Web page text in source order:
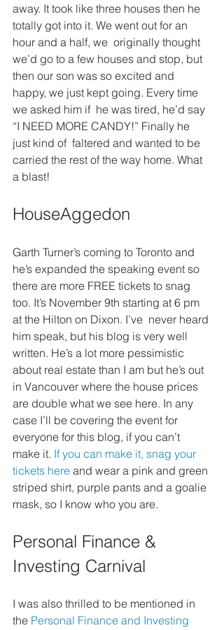
away. It took like three houses then he
totally got into it. We went out for an
hour and a half, we  originally thought
we’d go to a few houses and stop, but
then our son was so excited and
happy, we just kept going. Every time
we asked him if  he was tired, he’d say
“I NEED MORE CANDY!” Finally he
just kind of  faltered and wanted to be
carried the rest of the way home. What
a blast!
HouseAggedon
Garth Turner’s coming to Toronto and
he’s expanded the speaking event so
there are more FREE tickets to snag
too. It’s November 9th starting at 6 pm
at the Hilton on Dixon. I’ve  never heard
him speak, but his blog is very well
written. He’s a lot more pessimistic
about real estate than I am but he’s out
in Vancouver where the house prices
are double what we see here. In any
case I’ll be covering the event for
everyone for this blog, if you can’t
make it. If you can make it, snag your
tickets here and wear a pink and green
striped shirt, purple pants and a goalie
mask, so I know who you are.
Personal Finance &
Investing Carnival
I was also thrilled to be mentioned in
the Personal Finance and Investing